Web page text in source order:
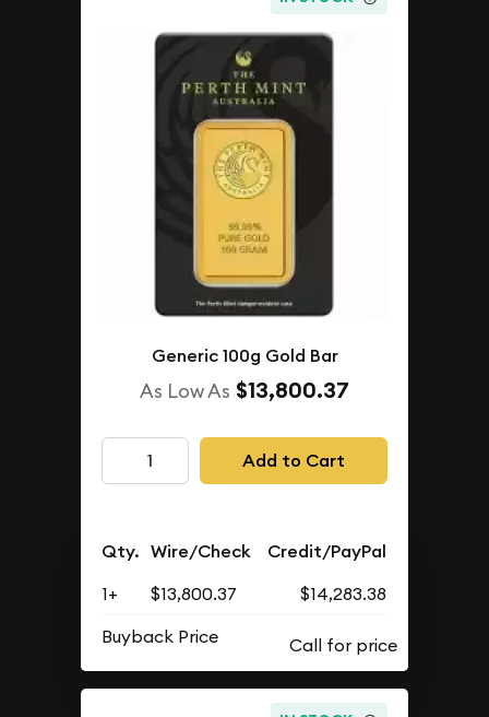
Generic 100g Gold Bar
As Low As $13,800.37
Add to Cart
Qty. Wire/Check Credit/PayPal
1+ $13,800.37
$14,283.38
Buyback Price